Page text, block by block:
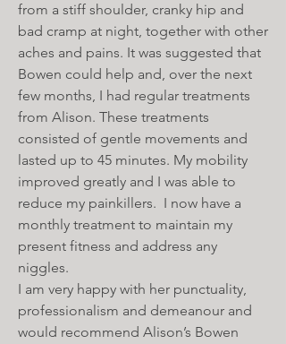
from a stiff shoulder, cranky hip and
bad cramp at night, together with other
aches and pains. It was suggested that
Bowen could help and, over the next
few months, I had regular treatments
from Alison. These treatments
consisted of gentle movements and
lasted up to 45 minutes. My mobility
improved greatly and I was able to
reduce my painkillers. I now have a
monthly treatment to maintain my
present fitness and address any
niggles.
I am very happy with her punctuality,
professionalism and demeanour and
would recommend Alison’s Bowen